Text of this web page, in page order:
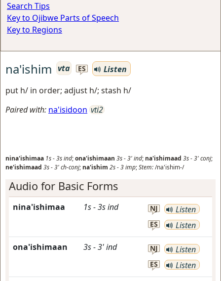
Search Tips
Key to Ojibwe Parts of Speech
Key to Regions
na'ishim vta ES
Listen
put h/ in order; adjust h/; stash h/
Paired with: na'isidoon vti2
nina'ishimaa 1s-3sind;ona'ishimaan 3s-3'ind; na'ishimaad 3s-3'conj;
ne'ishimaad 3s-3'ch-conj; na'ishim 2s-3imp;Stem:/na'ishim-/
Audio for Basic Forms
nina'ishimaa 1s-3sind NJ Listen
ES Listen
ona'ishimaan 3s-3'ind NJ Listen
ES Listen